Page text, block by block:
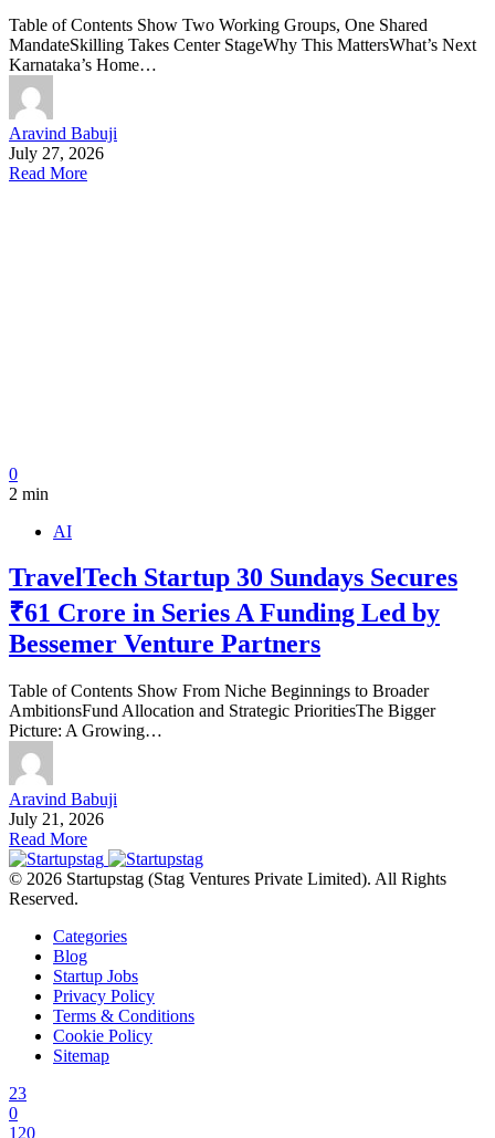
Table of Contents Show Two Working Groups, One Shared
MandateSkilling Takes Center StageWhy This MattersWhat’s Next
Karnataka’s Home…
Aravind Babuji
July 27, 2026
Read More
0
2 min
AI
TravelTech Startup 30 Sundays Secures
₹61 Crore in Series A Funding Led by
Bessemer Venture Partners
Table of Contents Show From Niche Beginnings to Broader
AmbitionsFund Allocation and Strategic PrioritiesThe Bigger
Picture: A Growing…
Aravind Babuji
July 21, 2026
Read More
© 2026 Startupstag (Stag Ventures Private Limited). All Rights
Reserved.
Categories
Blog
Startup Jobs
Privacy Policy
Terms & Conditions
Cookie Policy
Sitemap
23
0
120